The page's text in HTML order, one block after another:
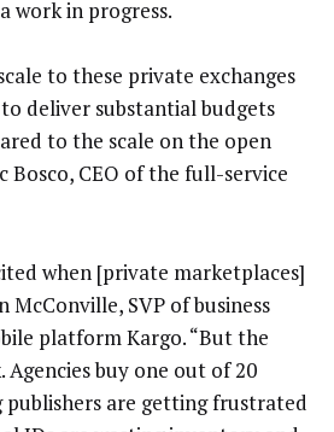
work in progress.
to these private exchanges
deliver substantial budgets
to the scale on the open
Bosco, CEO of the full-service
when [private marketplaces]
McConville, SVP of business
platform Kargo. “But the
Agencies buy one out of 20
publishers are getting frustrated